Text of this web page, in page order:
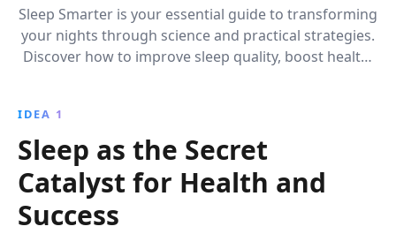
Sleep Smarter is your essential guide to transforming
your nights through science and practical strategies.
Discover how to improve sleep quality, boost health,
IDEA 1
Sleep as the Secret
Catalyst for Health and
Success